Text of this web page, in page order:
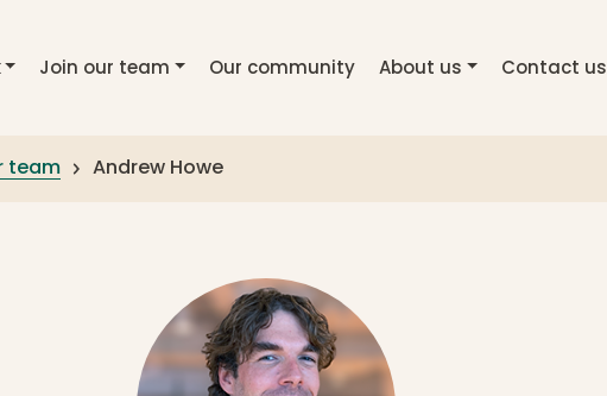
Join our team Our community About us Contact us
team Andrew Howe